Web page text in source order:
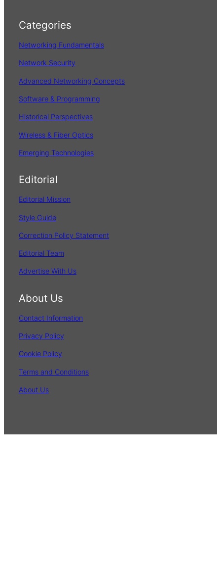
c
Categories
Networking Fundamentals
Network Security
Advanced Networking Concepts
Software & Programming
Historical Perspectives
Wireless & Fiber Optics
Emerging Technologies
Editorial
Editorial Mission
Style Guide
Correction Policy Statement
Editorial Team
Advertise With Us
About Us
Contact Information
Privacy Policy
Cookie Policy
Terms and Conditions
About Us